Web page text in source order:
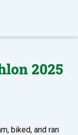
2025
biked, and ran